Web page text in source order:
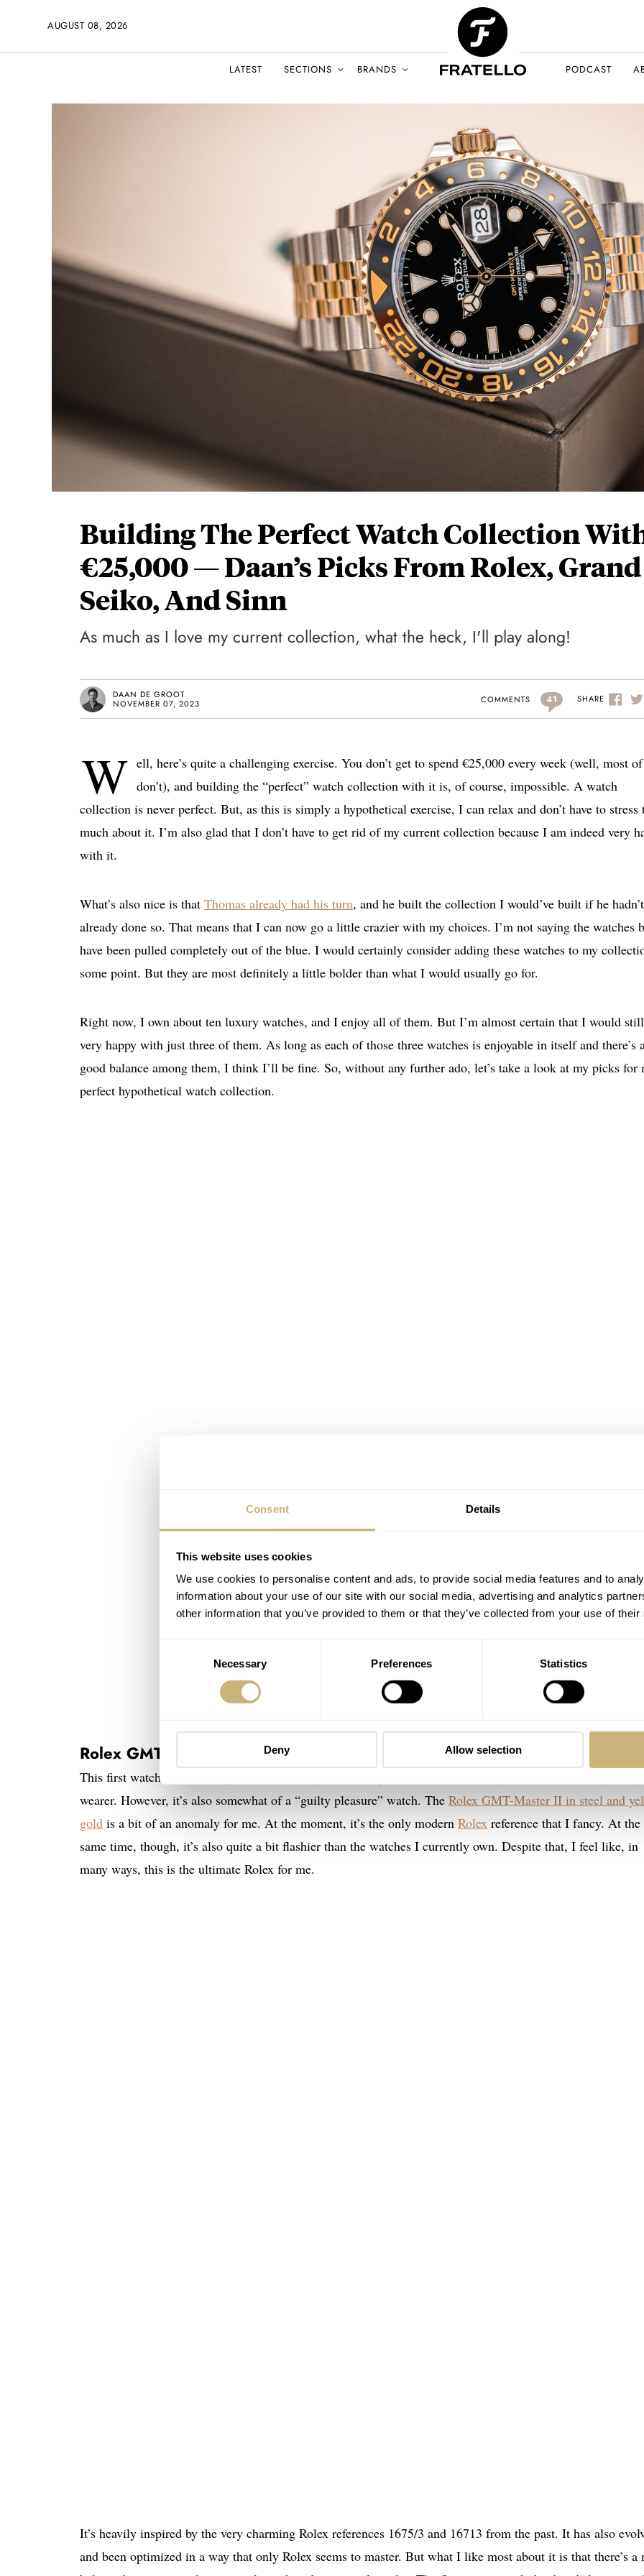
Consent Details
This website uses cookies
We use cookies to personalise content and ads, to provide social media features and to
information about your use of our site with our social media, advertising and analytics
other information that you’ve provided to them or that they’ve collected from your use of
Necessary Preferences Statistics
Deny Allow selection
AUGUST 08, 2026
LATEST SECTIONS BRANDS PODCAST
Building The Perfect Watch Collection
€25,000 — Daan’s Picks From Rolex, Grand
Seiko, And Sinn
As much as I love my current collection, what the heck, I'll play along!
DAAN DE GROOT
NOVEMBER 07, 2023
COMMENTS 41 SHARE
W ell, here’s quite a challenging exercise. You don’t get to spend €25,000 every week (well, most
don’t), and building the “perfect” watch collection with it is, of course, impossible. A watch
collection is never perfect. But, as this is simply a hypothetical exercise, I can relax and don’t have to stress
much about it. I’m also glad that I don’t have to get rid of my current collection because I am indeed very
with it.
What’s also nice is that Thomas already had his turn, and he built the collection I would’ve built if he hadn’t
already done so. That means that I can now go a little crazier with my choices. I’m not saying the watches
have been pulled completely out of the blue. I would certainly consider adding these watches to my
some point. But they are most definitely a little bolder than what I would usually go for.
Right now, I own about ten luxury watches, and I enjoy all of them. But I’m almost certain that I would
very happy with just three of them. As long as each of those three watches is enjoyable in itself and there’s
good balance among them, I think I’ll be fine. So, without any further ado, let’s take a look at my picks for
perfect hypothetical watch collection.
Rolex GMT-Master II in Oystersteel and yellow gold
This first watch will eat a big chunk out of my €25K budget. That’s because I expect it to become my daily
wearer. However, it’s also somewhat of a “guilty pleasure” watch. The Rolex GMT-Master II in steel and
gold is a bit of an anomaly for me. At the moment, it’s the only modern Rolex reference that I fancy. At the
same time, though, it’s also quite a bit flashier than the watches I currently own. Despite that, I feel like, in
many ways, this is the ultimate Rolex for me.
It’s heavily inspired by the very charming Rolex references 1675/3 and 16713 from the past. It has also
and been optimized in a way that only Rolex seems to master. But what I like most about it is that there’s a